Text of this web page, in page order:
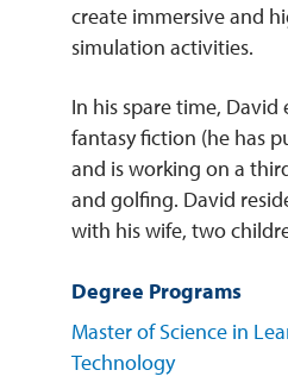
create immersive and
simulation activities.
In his spare time,
fantasy fiction (he has
and is working on a
and golfing. David
with his wife, two
Degree Programs
Master of Science in
Technology